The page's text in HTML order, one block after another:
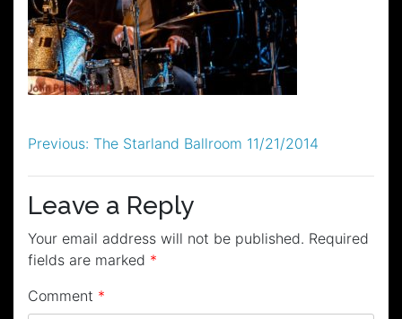
Post
navigation
Previous: The Starland Ballroom 11/21/2014
Leave a Reply
Your email address will not be published. Required
fields are marked *
Comment *